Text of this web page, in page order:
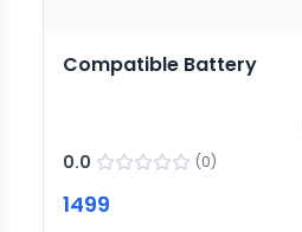
Compatible Battery
0.0 (0)
1499